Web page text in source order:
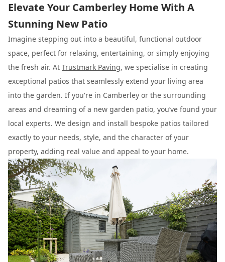
Elevate Your Camberley Home With A
Stunning New Patio
Imagine stepping out into a beautiful, functional outdoor
space, perfect for relaxing, entertaining, or simply enjoying
the fresh air. At Trustmark Paving, we specialise in creating
exceptional patios that seamlessly extend your living area
into the garden. If you're in Camberley or the surrounding
areas and dreaming of a new garden patio, you’ve found your
local experts. We design and install bespoke patios tailored
exactly to your needs, style, and the character of your
property, adding real value and appeal to your home.